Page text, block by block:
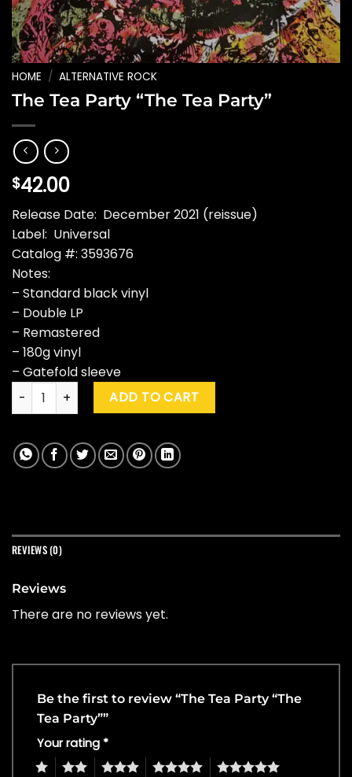
HOME / ALTERNATIVE ROCK
The Tea Party “The Tea Party”
$42.00
Release Date: December 2021 (reissue)
Label: Universal
Catalog #: 3593676
Notes:
– Standard black vinyl
– Double LP
– Remastered
– 180g vinyl
– Gatefold sleeve
The Tea Party "The Tea Party" quantity
ADD TO CART
REVIEWS (0)
Reviews
There are no reviews yet.
Be the first to review “The Tea Party “The
Tea Party””
Your rating *
4 5